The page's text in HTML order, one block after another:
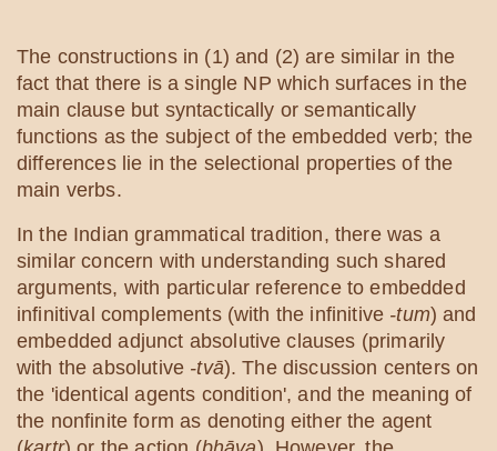
The constructions in (1) and (2) are similar in the
fact that there is a single NP which surfaces in the
main clause but syntactically or semantically
functions as the subject of the embedded verb; the
differences lie in the selectional properties of the
main verbs.
In the Indian grammatical tradition, there was a
similar concern with understanding such shared
arguments, with particular reference to embedded
infinitival complements (with the infinitive -tum) and
embedded adjunct absolutive clauses (primarily
with the absolutive -tvā). The discussion centers on
the 'identical agents condition', and the meaning of
the nonfinite form as denoting either the agent